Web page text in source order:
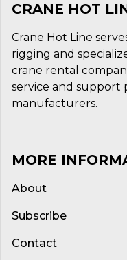
CRANE HOT
Crane Hot Line
rigging and
crane rental
service and support
manufacturers.
MORE
About
Subscribe
Contact